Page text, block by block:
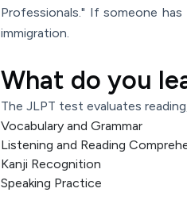
Professionals." If someone
immigration.
What do you
The JLPT test evaluates
Vocabulary and Grammar
Listening and Reading
Kanji Recognition
Speaking Practice